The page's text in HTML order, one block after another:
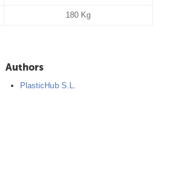
180 Kg
Authors
PlasticHub S.L.